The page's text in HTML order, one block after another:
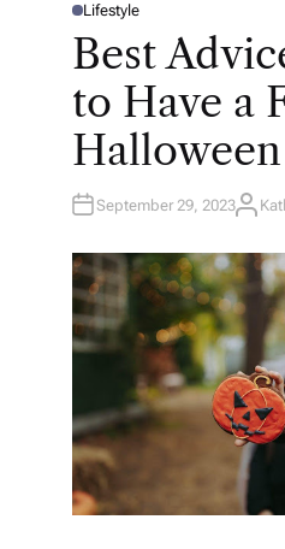
P
T
D
Lifestyle
Best
to Have a
Halloween
September 29, 2023A
H
O
R